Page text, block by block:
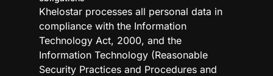
Khelostar processes all personal data in
compliance with the Information
Technology Act, 2000, and the
Information Technology (Reasonable
Security Practices and Procedures and